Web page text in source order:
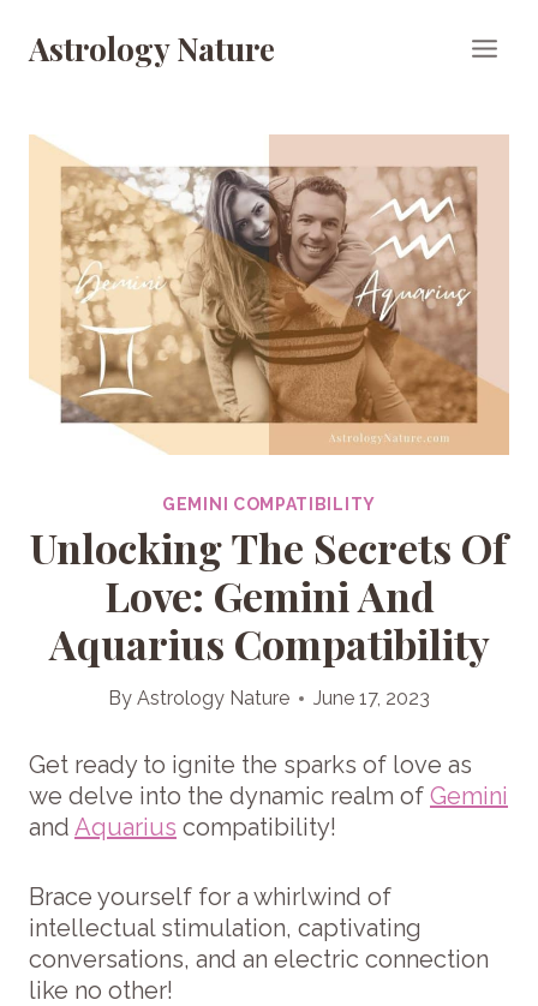
Astrology Nature
GEMINI COMPATIBILITY
Unlocking The Secrets Of
Love: Gemini And
Aquarius Compatibility
By Astrology Nature June 17, 2023
Get ready to ignite the sparks of love as
we delve into the dynamic realm of Gemini
and Aquarius compatibility!
Brace yourself for a whirlwind of
intellectual stimulation, captivating
conversations, and an electric connection
like no other!